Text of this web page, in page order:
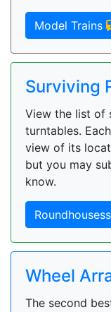
Model Trains
Surviving
View the list of
turntables.
view of its
but you may
know.
Roundhousess
Wheel
The second